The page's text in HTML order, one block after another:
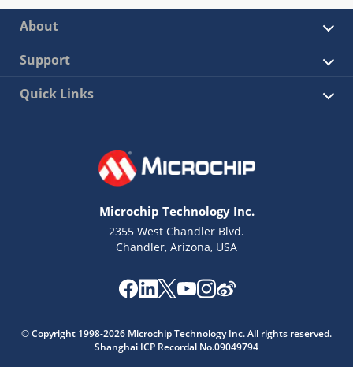
About
Support
Quick Links
Microchip Technology Inc.
2355 West Chandler Blvd.
Chandler, Arizona, USA
© Copyright 1998-2026 Microchip Technology Inc. All rights reserved.
Shanghai ICP Recordal No.09049794